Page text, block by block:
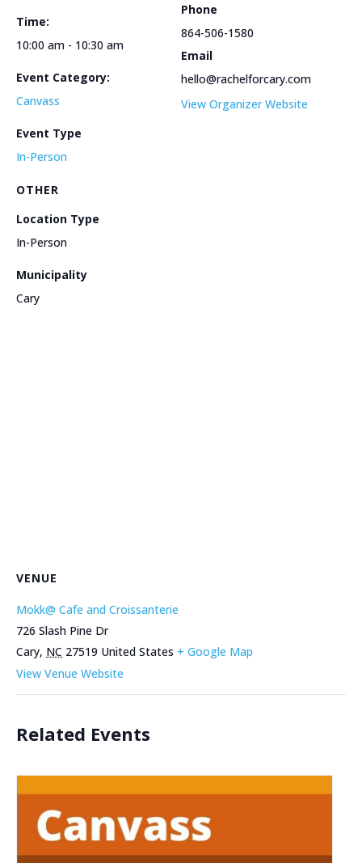
Time:
10:00 am - 10:30 am
Event Category:
Canvass
Event Type
In-Person
Phone
864-506-1580
Email
hello@rachelforcary.com
View Organizer Website
OTHER
Location Type
In-Person
Municipality
Cary
VENUE
Mokk@ Cafe and Croissanterie
726 Slash Pine Dr
Cary, NC 27519 United States + Google Map
View Venue Website
Related Events